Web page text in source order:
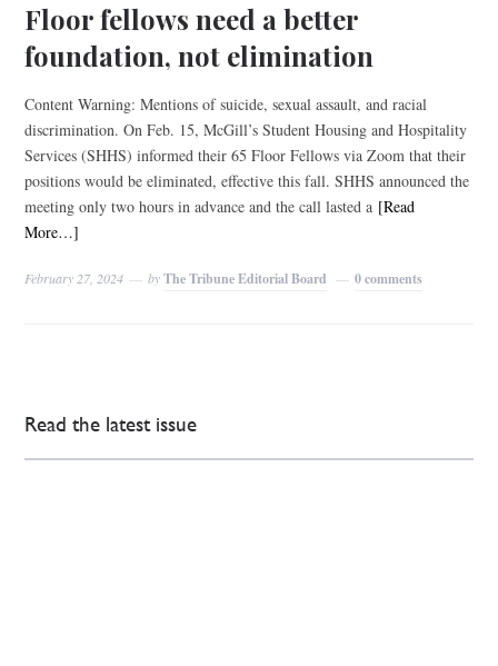
Floor fellows need a better
foundation, not elimination
Content Warning: Mentions of suicide, sexual assault, and racial
discrimination. On Feb. 15, McGill’s Student Housing and Hospitality
Services (SHHS) informed their 65 Floor Fellows via Zoom that their
positions would be eliminated, effective this fall. SHHS announced the
meeting only two hours in advance and the call lasted a [Read
More…]
February 27, 2024 byThe Tribune Editorial Board 0 comments
Read the latest issue